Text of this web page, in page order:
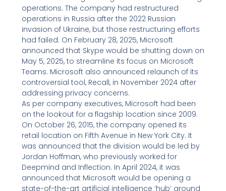
operations. The company had restructured
operations in Russia after the 2022 Russian
invasion of Ukraine, but those restructuring efforts
had failed. On February 28, 2025, Microsoft
announced that Skype would be shutting down on
May 5, 2025, to streamline its focus on Microsoft
Teams. Microsoft also announced relaunch of its
controversial tool, Recall, in November 2024 after
addressing privacy concerns.
As per company executives, Microsoft had been
on the lookout for a flagship location since 2009.
On October 26, 2015, the company opened its
retail location on Fifth Avenue in New York City. It
was announced that the division would be led by
Jordan Hoffman, who previously worked for
Deepmind and Inflection. In April 2024, it was
announced that Microsoft would be opening a
state-of-the-art artificial intelligence ‘hub’ around